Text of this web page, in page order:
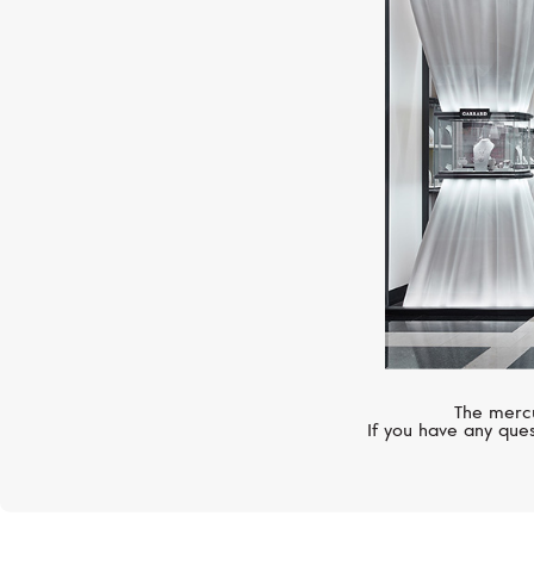
The
If you have any